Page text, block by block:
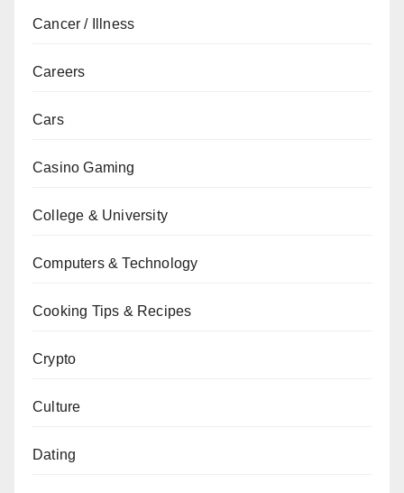
Cancer / Illness
Careers
Cars
Casino Gaming
College & University
Computers & Technology
Cooking Tips & Recipes
Crypto
Culture
Dating